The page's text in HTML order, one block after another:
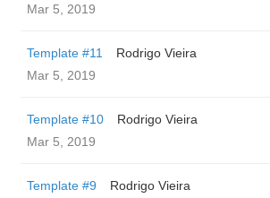
Mar 5, 2019
Template #11
Rodrigo Vieira
Mar 5, 2019
Template #10
Rodrigo Vieira
Mar 5, 2019
Template #9
Rodrigo Vieira